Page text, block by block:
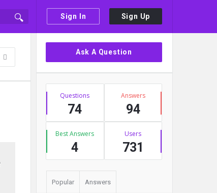
Sign In Sign Up
Sidebar
Ask A Question
Stats
Questions
74
Answers
94
Best Answers
4
Users
731
Popular Answers